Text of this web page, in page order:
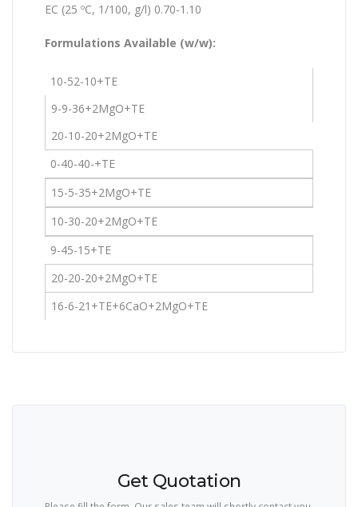
EC (25 ºC, 1/100, g/l) 0.70-1.10
Formulations Available (w/w):
10-52-10+TE
9-9-36+2MgO+TE
20-10-20+2MgO+TE
0-40-40-+TE
15-5-35+2MgO+TE
10-30-20+2MgO+TE
9-45-15+TE
20-20-20+2MgO+TE
16-6-21+TE+6CaO+2MgO+TE
Get Quotation